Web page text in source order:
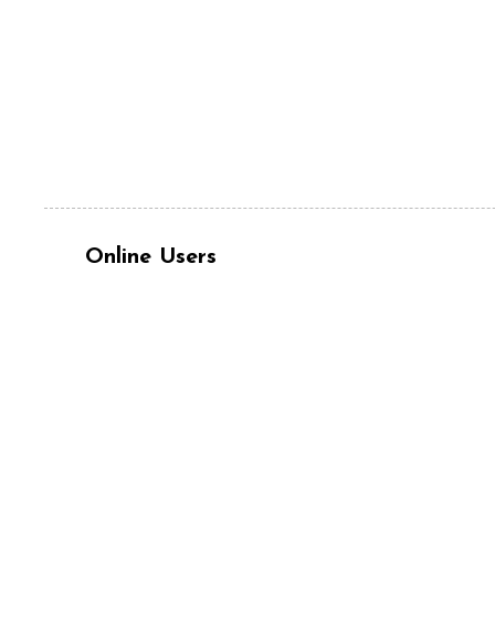
Online Users